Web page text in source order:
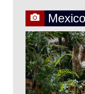
Mexico